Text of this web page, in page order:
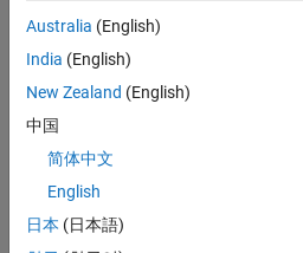
CONTRIBUTIONS
-2
-1
0
2
3
Australia (English)
India (English)
New Zealand (English)
中国
简体中文
English
日本 (日本語)